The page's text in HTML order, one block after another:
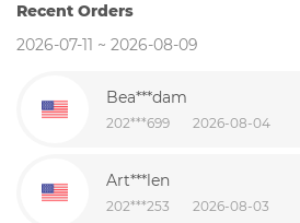
Recent Orders
2026-07-11 ~ 2026-08-09
Bea***dam
202***699 2026-08-04
Art***len
202***253 2026-08-03